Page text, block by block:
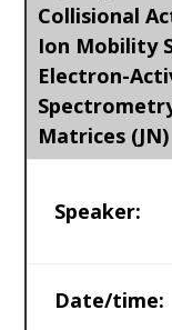
Collisional
Ion Mobility
Electron-
Matrices (JN)
Speaker:
Date/time: